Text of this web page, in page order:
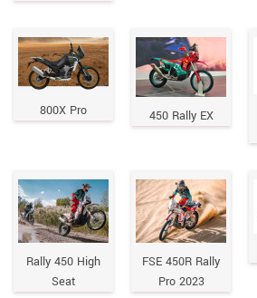
800X Pro 450 Rally EX
Rally 450 High
Seat
FSE 450R Rally
Pro 2023